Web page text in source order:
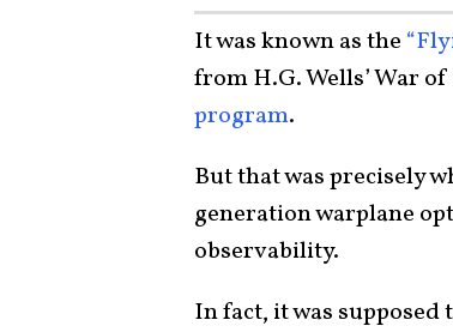
It was known as the
from H.G. Wells’ War
program.
But that was precisely
generation warplane
observability.
In fact, it was